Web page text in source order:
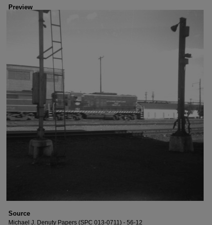
Preview
Source
Michael J. Denuty Papers (SPC 013-0711) - 56-12